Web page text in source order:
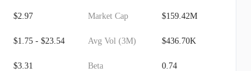
$2.97
$1.75 - $23.54
$3.31
Market Cap $159.42M
Avg Vol (3M) $436.70K
Beta 0.74